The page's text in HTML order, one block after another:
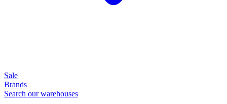
Sale
Brands
Search our warehouses